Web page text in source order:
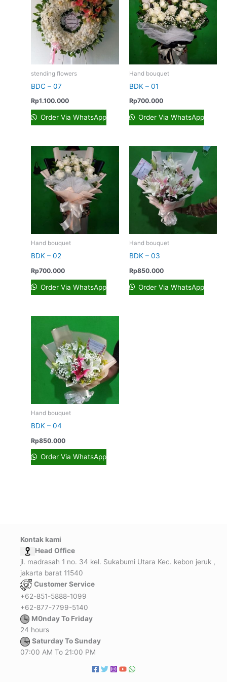
stending flowers
BDC – 07
Rp1.100.000
Order Via WhatsApp
Hand bouquet
BDK – 01
Rp700.000
Order Via WhatsApp
Hand bouquet
BDK – 02
Rp700.000
Order Via WhatsApp
Hand bouquet
BDK – 03
Rp850.000
Order Via WhatsApp
Hand bouquet
BDK – 04
Rp850.000
Order Via WhatsApp
Kontak kami
Head Office
jl. madrasah 1 no. 34 kel. Sukabumi Utara Kec. kebon jeruk ,
jakarta barat 11540
Customer Service
+62-851-5888-1099
+62-877-7799-5140
M0nday To Friday
24 hours
Saturday To Sunday
07:00 AM To 21:00 PM